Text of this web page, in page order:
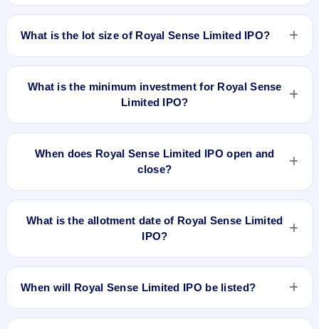
listed on BSE SME Platform. Bigshare Services Pvt Ltd is the
The issue price of Royal Sense Limited IPO is ₹68 per share
What is the lot size of Royal Sense Limited IPO?
The lot size of Royal Sense Limited IPO is 2000 shares.
What is the minimum investment for Royal Sense
Limited IPO?
The minimum investment for Royal Sense Limited IPO is
When does Royal Sense Limited IPO open and
close?
Royal Sense Limited IPO opens on Mar 12, 2024 and closes
What is the allotment date of Royal Sense Limited
IPO?
The allotment date of Royal Sense Limited IPO is Mar 15,
When will Royal Sense Limited IPO be listed?
Royal Sense Limited IPO is expected to be listed on Mar 19,